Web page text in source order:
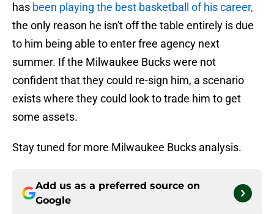
has been playing the best basketball of his career,
the only reason he isn't off the table entirely is due
to him being able to enter free agency next
summer. If the Milwaukee Bucks were not
confident that they could re-sign him, a scenario
exists where they could look to trade him to get
some assets.
Stay tuned for more Milwaukee Bucks analysis.
Add us as a preferred source on
Google